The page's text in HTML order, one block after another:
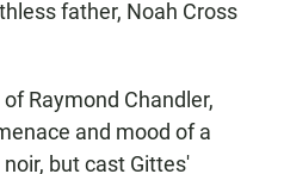
father, Noah Cross
Raymond Chandler,
and mood of a
but cast Gittes'